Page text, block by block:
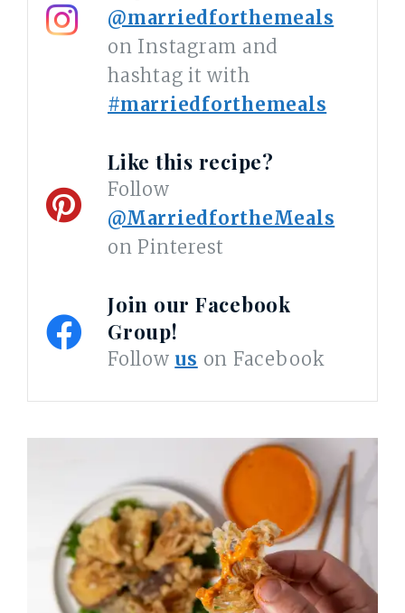
@marriedforthemeals
on Instagram and
hashtag it with
#marriedforthemeals
Like this recipe?
Follow
@MarriedfortheMeals
on Pinterest
Join our Facebook
Group!
Follow us on Facebook